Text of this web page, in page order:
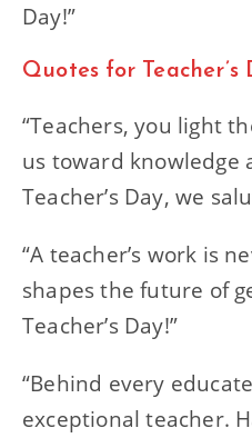
Day!”
Quotes for Teacher’s
“Teachers, you light
us toward knowledge
Teacher’s Day, we
“A teacher’s work is
shapes the future of
Teacher’s Day!”
“Behind every
exceptional teacher.